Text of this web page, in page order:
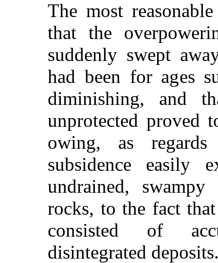
The most
that the
suddenly swept
had been for ages
diminishing, and
unprotected proved
owing, as
subsidence easily
undrained,
rocks, to the fact
consisted of
disintegrated